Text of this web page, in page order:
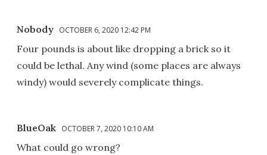
Nobody OCTOBER 6, 2020 12:42 PM
Four pounds is about like dropping a brick so it
could be lethal. Any wind (some places are always
windy) would severely complicate things.
BlueOak OCTOBER 7, 2020 10:10 AM
What could go wrong?